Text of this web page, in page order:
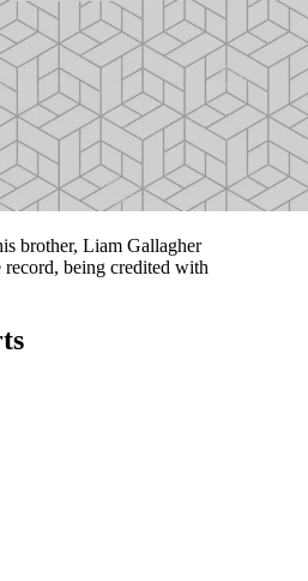
brother, Liam Gallagher
record, being credited with